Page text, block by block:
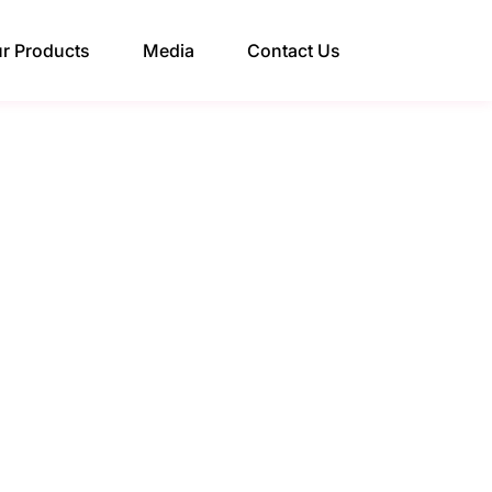
Products Media Contact Us